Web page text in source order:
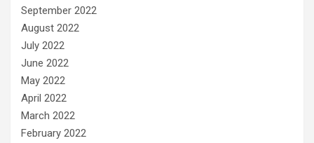
September 2022
August 2022
July 2022
June 2022
May 2022
April 2022
March 2022
February 2022